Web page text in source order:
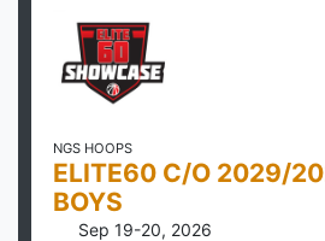
NGS HOOPS
ELITE60 C/O 2029/
BOYS
Sep 19-20, 2026